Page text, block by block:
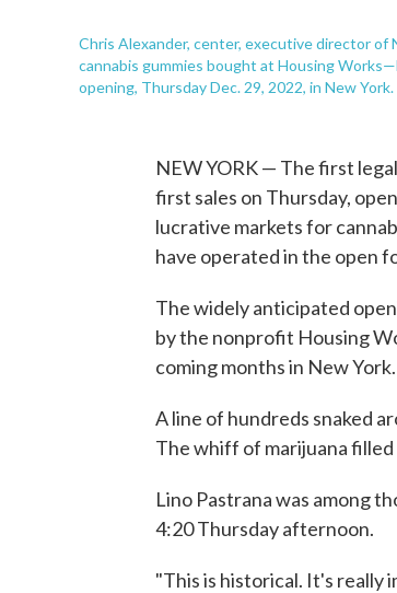
Chris Alexander, center, executive director
cannabis gummies bought at Housing
opening, Thursday Dec. 29, 2022, in New York.
NEW YORK — The first
first sales on Thursday,
lucrative markets for
have operated in the open
The widely anticipated
by the nonprofit Housing
coming months in New
A line of hundreds snaked
The whiff of marijuana filled
Lino Pastrana was among
4:20 Thursday afternoon.
"This is historical. It's really